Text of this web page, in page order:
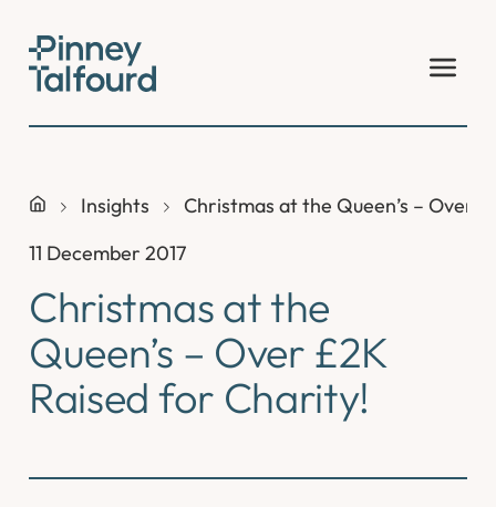
content
Insights
Christmas at the Queen’s – Over
11 December 2017
Christmas at the
Queen’s – Over £2K
Raised for Charity!